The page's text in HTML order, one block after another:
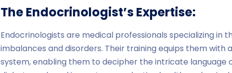
The Endocrinologist’s Expertise:
Endocrinologists are medical professionals specializing in
imbalances and disorders. Their training equips them with
system, enabling them to decipher the intricate language